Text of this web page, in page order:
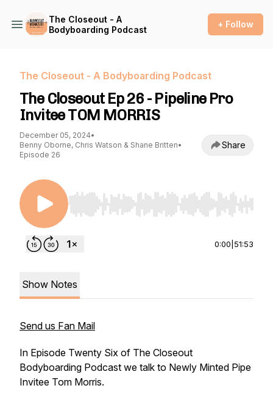
The Closeout - A
Bodyboarding Podcast
+ Follow
The Closeout - A Bodyboarding Podcast
The Closeout Ep 26 - Pipeline Pro
Invitee TOM MORRIS
December 05, 2024•
Benny Oborne, Chris Watson & Shane Britten•
Episode 26
Share
Use Left/Right to seek, Home/End to jump to
0:00 51:53
Show Notes
Send us Fan Mail
In Episode Twenty Six of The Closeout
Bodyboarding Podcast we talk to Newly Minted Pipe
Invitee Tom Morris.